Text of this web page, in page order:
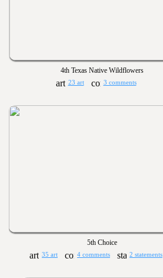
4th Texas Native Wildflowers
23 art 3 comments
5th Choice
35 art 4 comments 2 statements